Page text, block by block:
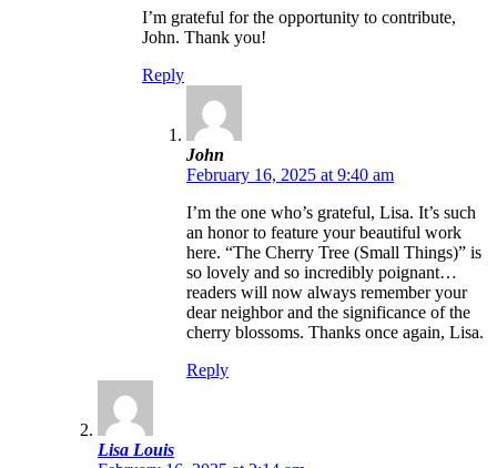
I’m grateful for the opportunity to contribute,
John. Thank you!
Reply
John
February 16, 2025 at 9:40 am
I’m the one who’s grateful, Lisa. It’s such
an honor to feature your beautiful work
here. “The Cherry Tree (Small Things)” is
so lovely and so incredibly poignant…
readers will now always remember your
dear neighbor and the significance of the
cherry blossoms. Thanks once again, Lisa.
Reply
Lisa Louis